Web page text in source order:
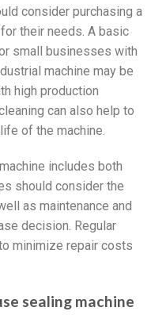
consider purchasing a
their needs. A basic
small businesses with
machine may be
high production
can also help to
of the machine.
includes both
should consider the
as maintenance and
decision. Regular
minimize repair costs
sealing machine